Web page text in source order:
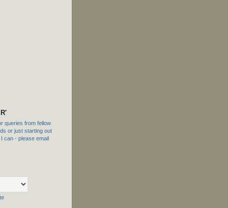
queries from fellow
or just starting out
can - please email